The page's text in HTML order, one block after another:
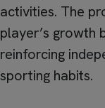
activities. The
player’s growth
reinforcing
sporting habits.